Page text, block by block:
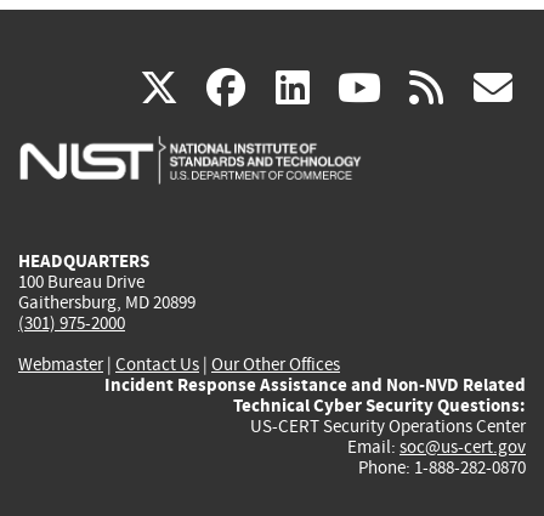
X(link
is
facebook
(link
is
linkedin
(link
is
(link rss
HEADQUARTERS
100 Bureau Drive
Gaithersburg, MD 20899
(301) 975-2000
Webmaster| Contact Us | Our Other Offices
Incident Response Assistance and Non-NVD Related
Technical Cyber Security Questions:
US-CERT Security Operations Center
Email: soc@us-cert.gov
Phone: 1-888-282-0870